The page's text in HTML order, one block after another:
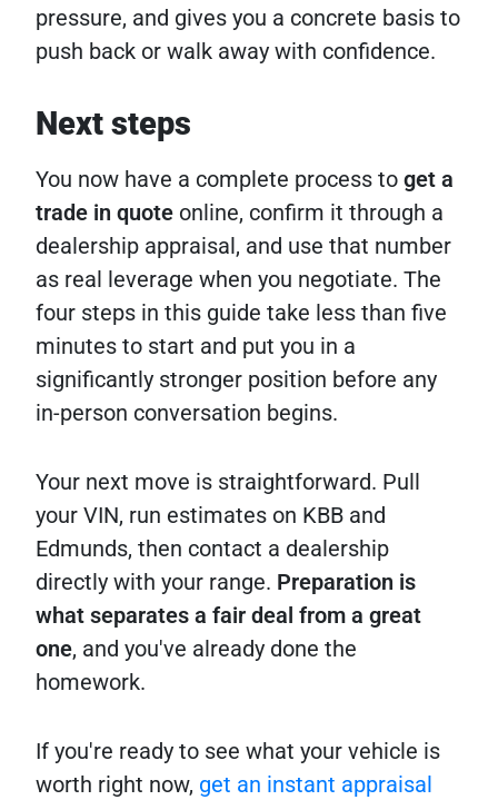
pressure, and gives you a concrete basis to
push back or walk away with confidence.
Next steps
You now have a complete process to get a
trade in quote online, confirm it through a
dealership appraisal, and use that number
as real leverage when you negotiate. The
four steps in this guide take less than five
minutes to start and put you in a
significantly stronger position before any
in-person conversation begins.
Your next move is straightforward. Pull
your VIN, run estimates on KBB and
Edmunds, then contact a dealership
directly with your range. Preparation is
what separates a fair deal from a great
one, and you've already done the
homework.
If you're ready to see what your vehicle is
worth right now, get an instant appraisal